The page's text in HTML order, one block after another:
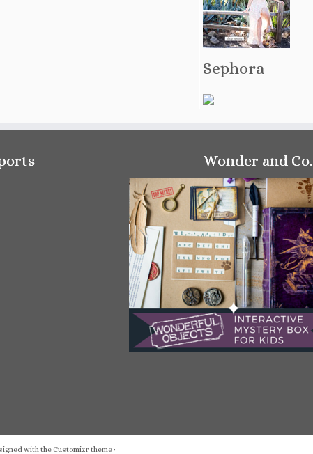
Sephora
Wonder and Co.
with the Customizr theme·